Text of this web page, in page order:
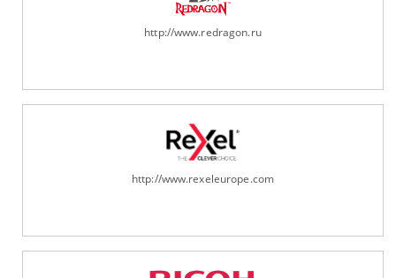
http://www.redragon.ru
http://www.rexeleurope.com